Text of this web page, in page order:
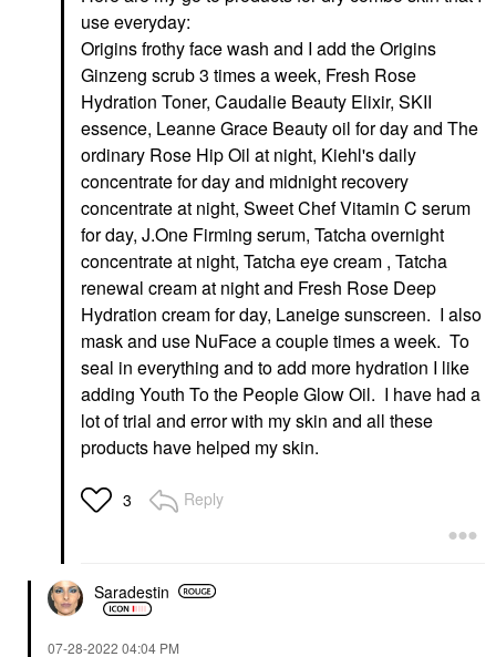
use everyday:
Origins frothy face wash and I add the Origins
Ginzeng scrub 3 times a week, Fresh Rose
Hydration Toner, Caudalie Beauty Elixir, SKII
essence, Leanne Grace Beauty oil for day and The
ordinary Rose Hip Oil at night, Kiehl's daily
concentrate for day and midnight recovery
concentrate at night, Sweet Chef Vitamin C serum
for day, J.One Firming serum, Tatcha overnight
concentrate at night, Tatcha eye cream , Tatcha
renewal cream at night and Fresh Rose Deep
Hydration cream for day, Laneige sunscreen. I also
mask and use NuFace a couple times a week. To
seal in everything and to add more hydration I like
adding Youth To the People Glow Oil. I have had a
lot of trial and error with my skin and all these
products have helped my skin.
3 Reply
Saradestin
‎07-28-2022 04:04 PM